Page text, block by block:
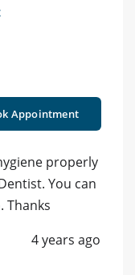
Appointment
properly
You can
Thanks
4 years ago